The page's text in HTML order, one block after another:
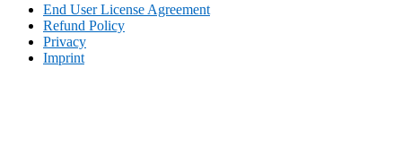
End User License Agreement
Refund Policy
Privacy
Imprint